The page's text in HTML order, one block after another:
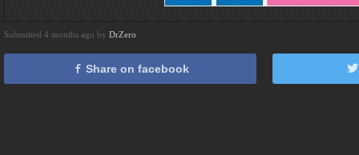
Submitted 4 months ago by DrZero
Share on facebook